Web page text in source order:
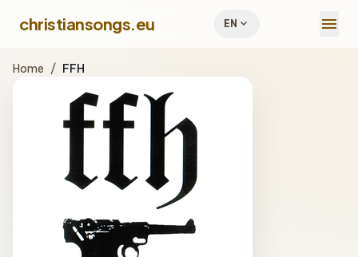
christiansongs.eu EN expand_more menu
Home / FFH